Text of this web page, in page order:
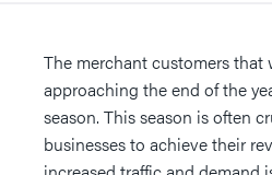
The merchant customers that
approaching the end of the
season. This season is often
businesses to achieve their